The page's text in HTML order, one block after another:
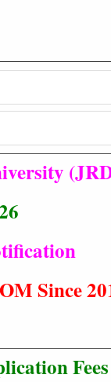
Since
Fees